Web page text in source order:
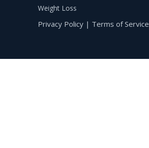
Weight Loss
Privacy Policy | Terms of Service